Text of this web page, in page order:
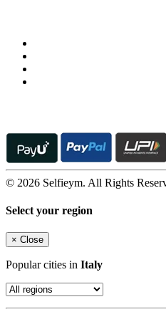
© 2026 Selfieym. All Rights
Select your region
× Close
Popular cities in Italy